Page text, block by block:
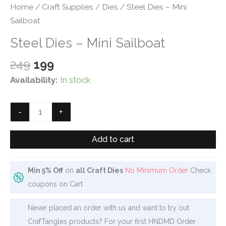
Home / Craft Supplies / Dies / Steel Dies – Mini
Sailboat
Steel Dies – Mini Sailboat
249 Original
price
₹249.
199Current
price
₹199.
Availability: In stock
-
Dies
Mini
quantity
+
Add to cart
Min 5% Off on all Craft Dies No Minimum Order Check
coupons on Cart
Never placed an order with us and want to try out
CrafTangles products? For your first HNDMD Order